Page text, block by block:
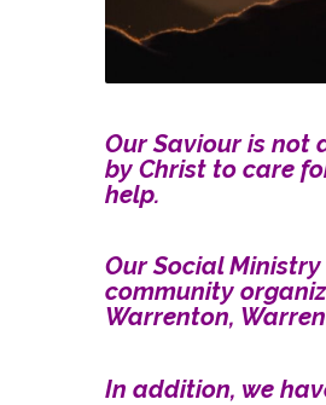
Social
Ministry
Our Saviour is not
by Christ to care
help.
Our Social
community
Warrenton,
In addition, we